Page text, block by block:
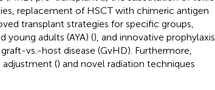
replacement of HSCT with chimeric antigen
transplant strategies for specific groups,
young adults (AYA) (), and innovative prophylaxis
vs.-host disease (GvHD). Furthermore,
() and novel radiation techniques